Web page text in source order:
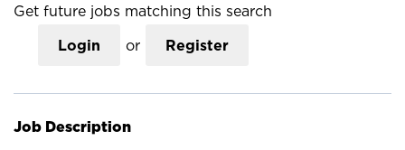
Get future jobs matching this search
Login or Register
Job Description